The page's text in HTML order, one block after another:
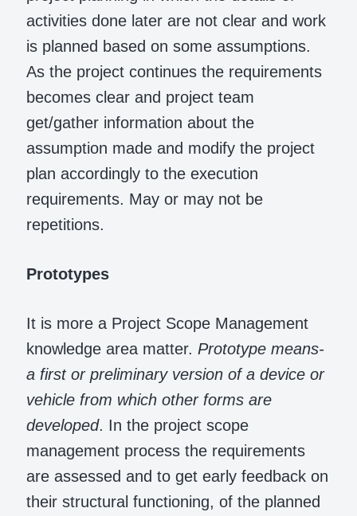
activities done later are not clear and work
is planned based on some assumptions.
As the project continues the requirements
becomes clear and project team
get/gather information about the
assumption made and modify the project
plan accordingly to the execution
requirements. May or may not be
repetitions.
Prototypes
It is more a Project Scope Management
knowledge area matter. Prototype means-
a first or preliminary version of a device or
vehicle from which other forms are
developed. In the project scope
management process the requirements
are assessed and to get early feedback on
their structural functioning, of the planned